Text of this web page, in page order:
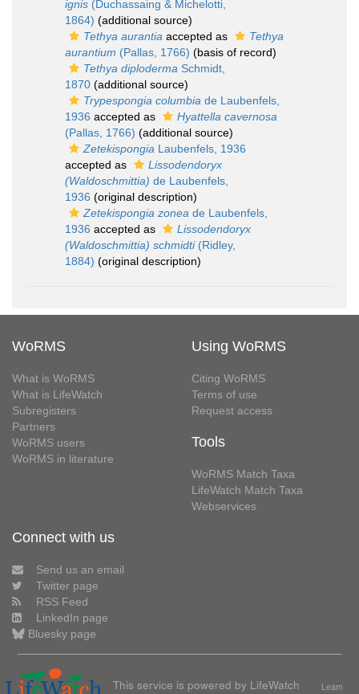
ignis (Duchassaing & Michelotti,
1864) (additional source)
Tethya aurantia accepted as
Tethya
aurantium (Pallas, 1766) (basis of record)
Tethya diploderma Schmidt,
1870 (additional source)
Trypespongia columbia de Laubenfels,
1936 accepted as
Hyattella cavernosa
(Pallas, 1766) (additional source)
Zetekispongia Laubenfels, 1936
accepted as
Lissodendoryx
(Waldoschmittia) de Laubenfels,
1936 (original description)
Zetekispongia zonea de Laubenfels,
1936 accepted as
Lissodendoryx
(Waldoschmittia) schmidti(Ridley,
1884) (original description)
WoRMS
What is WoRMS
What is LifeWatch
Subregisters
Partners
WoRMS users
WoRMS in literature
Using WoRMS
Citing WoRMS
Terms of use
Request access
Tools
WoRMS Match Taxa
LifeWatch Match Taxa
Webservices
Connect with us
Send us an email
Twitter page
RSS Feed
LinkedIn page
Bluesky page
This service is powered by LifeWatch
Learn